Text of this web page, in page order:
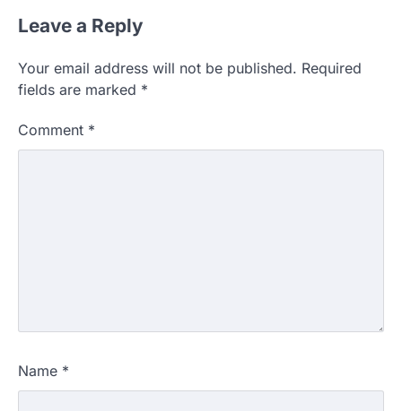
Leave a Reply
Your email address will not be published. Required
fields are marked *
Comment *
Name *